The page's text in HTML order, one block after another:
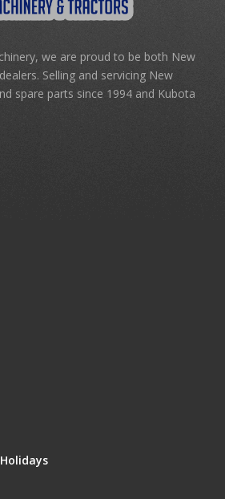
we are proud to be both New
Selling and servicing New
spare parts since 1994 and Kubota